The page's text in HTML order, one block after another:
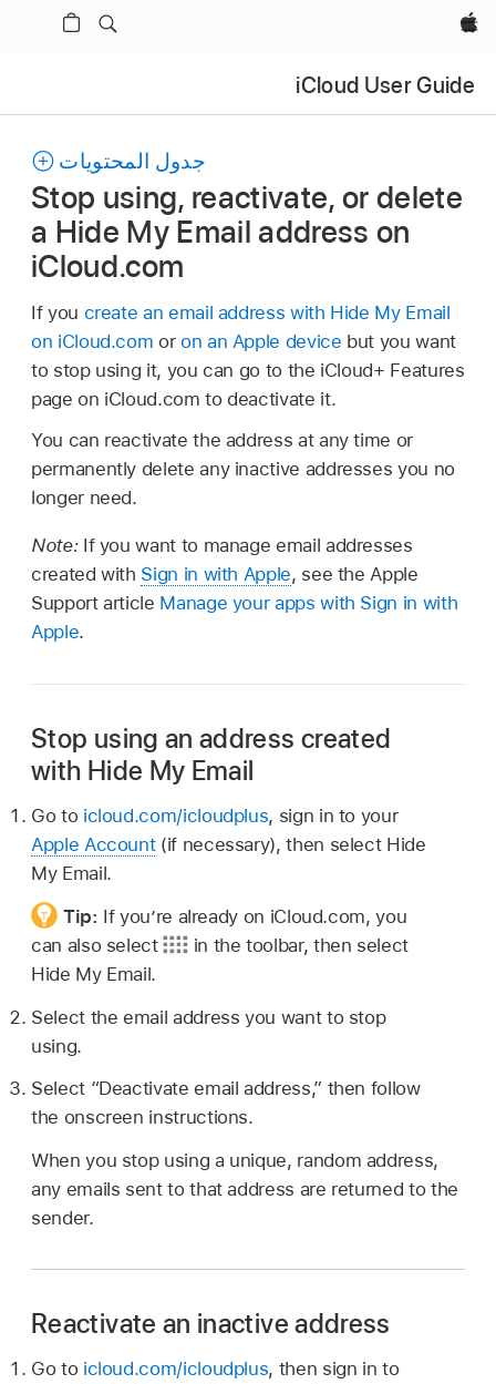
Apple‏
iCloud User Guide
جدول المحتويات
Stop using, reactivate, or delete
a Hide My Email address on
iCloud.com
If you create an email address with Hide My Email
on iCloud.com or on an Apple device but you want
to stop using it, you can go to the iCloud+ Features
page on iCloud.com to deactivate it.
You can reactivate the address at any time or
permanently delete any inactive addresses you no
longer need.
Note: If you want to manage email addresses
created with Sign in with Apple, see the Apple
Support article Manage your apps with Sign in with
Apple.
Stop using an address created
with Hide My Email
Go to icloud.com/icloudplus, sign in to your
Apple Account(if necessary), then select Hide
My Email.
Tip: If you’re already on iCloud.com, you
can also select
in the toolbar, then select
Hide My Email.
Select the email address you want to stop
using.
Select “Deactivate email address,” then follow
the onscreen instructions.
When you stop using a unique, random address,
any emails sent to that address are returned to the
sender.
Reactivate an inactive address
Go to icloud.com/icloudplus, then sign in to